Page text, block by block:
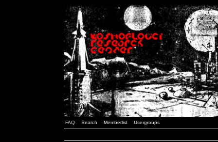
FAQ Search Memberlist Usergroups